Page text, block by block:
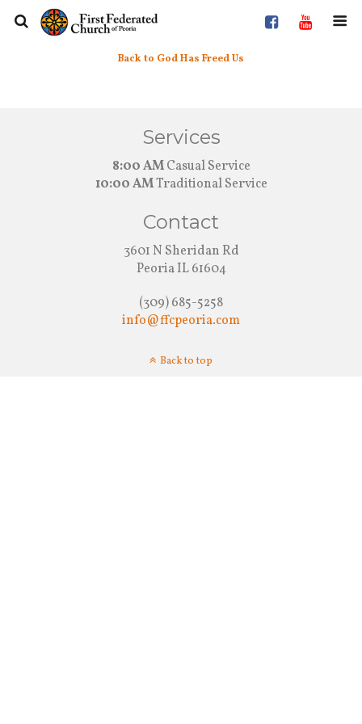
Back to God Has Freed Us
Services
8:00 AMCasual Service
10:00 AMTraditional Service
Contact
3601 N Sheridan Rd
Peoria IL 61604
(309) 685-5258
info@ffcpeoria.com
Back to top